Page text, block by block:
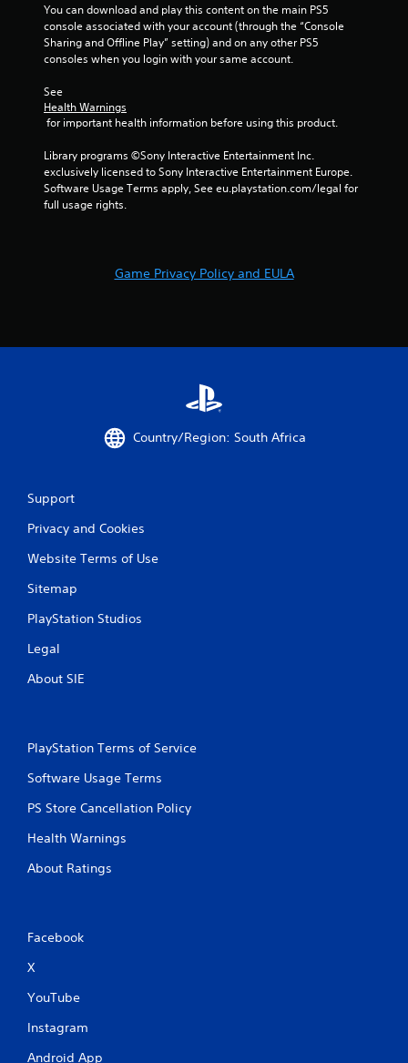
r
1
0
2
You can download and play this content on the main PS5
console associated with your account (through the “Console
Sharing and Offline Play” setting) and on any other PS5
consoles when you login with your same account.
See
Health Warnings
for important health information before using this product.
Library programs ©Sony Interactive Entertainment Inc.
exclusively licensed to Sony Interactive Entertainment Europe.
Software Usage Terms apply, See eu.playstation.com/legal for
full usage rights.
Game Privacy Policy and EULA
Country/Region: South Africa
Support
Privacy and Cookies
Website Terms of Use
Sitemap
PlayStation Studios
Legal
About SIE
PlayStation Terms of Service
Software Usage Terms
PS Store Cancellation Policy
Health Warnings
About Ratings
Facebook
X
YouTube
Instagram
Android App